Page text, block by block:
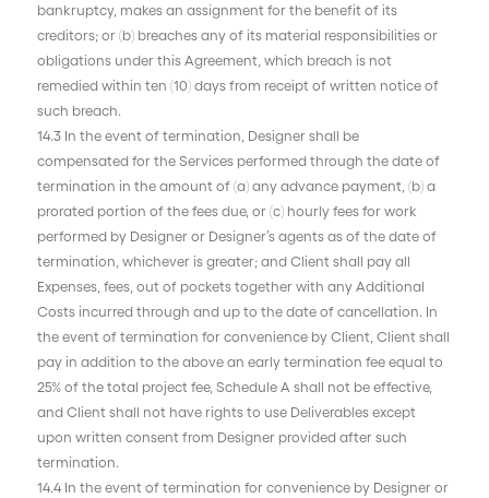
bankruptcy, makes an assignment for the benefit of its
creditors; or (b) breaches any of its material responsibilities or
obligations under this Agreement, which breach is not
remedied within ten (10) days from receipt of written notice of
such breach.
14.3 In the event of termination, Designer shall be
compensated for the Services performed through the date of
termination in the amount of (a) any advance payment, (b) a
prorated portion of the fees due, or (c) hourly fees for work
performed by Designer or Designer’s agents as of the date of
termination, whichever is greater; and Client shall pay all
Expenses, fees, out of pockets together with any Additional
Costs incurred through and up to the date of cancellation. In
the event of termination for convenience by Client, Client shall
pay in addition to the above an early termination fee equal to
25% of the total project fee, Schedule A shall not be effective,
and Client shall not have rights to use Deliverables except
upon written consent from Designer provided after such
termination.
14.4 In the event of termination for convenience by Designer or